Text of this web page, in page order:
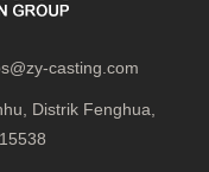
casting.com
Distrik Fenghua,